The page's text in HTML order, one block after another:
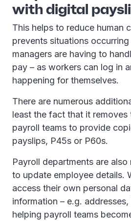
with digital
This helps to reduce human
prevents situations
managers are having to
pay – as workers can log in
happening for themselves.
There are numerous
least the fact that it removes
payroll teams to provide
payslips, P45s or P60s.
Payroll departments are
to update employee details.
access their own personal
information – e.g.
helping payroll teams